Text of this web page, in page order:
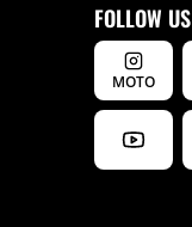
FOLLOW US
MOTO